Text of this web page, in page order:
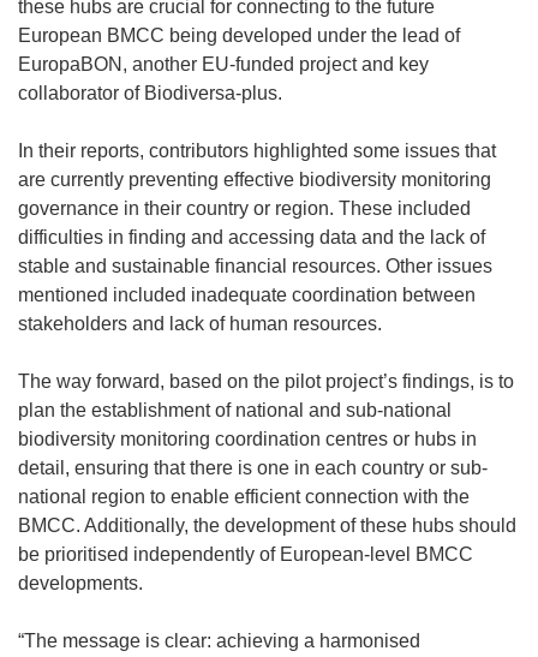
p
i
n
n
e
w
w
d
o
w
)
these hubs are crucial for connecting to the future
European BMCC being developed under the lead of
EuropaBON, another EU-funded project and key
collaborator of Biodiversa-plus.
In their reports, contributors highlighted some issues that
are currently preventing effective biodiversity monitoring
governance in their country or region. These included
difficulties in finding and accessing data and the lack of
stable and sustainable financial resources. Other issues
mentioned included inadequate coordination between
stakeholders and lack of human resources.
The way forward, based on the pilot project’s findings, is to
plan the establishment of national and sub-national
biodiversity monitoring coordination centres or hubs in
detail, ensuring that there is one in each country or sub-
national region to enable efficient connection with the
BMCC. Additionally, the development of these hubs should
be prioritised independently of European-level BMCC
developments.
“The message is clear: achieving a harmonised